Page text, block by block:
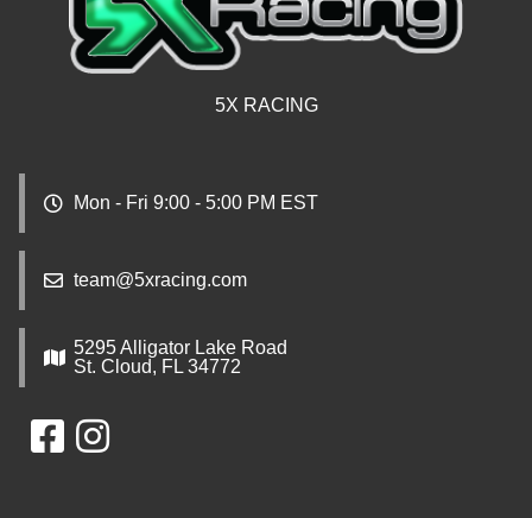
5X RACING
Mon - Fri 9:00 - 5:00 PM EST
team@5xracing.com
5295 Alligator Lake Road
St. Cloud, FL 34772